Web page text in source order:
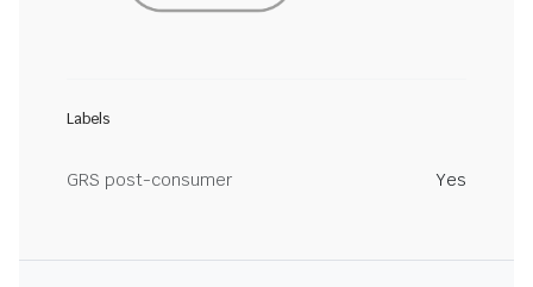
Labels
GRS post-consumer Yes